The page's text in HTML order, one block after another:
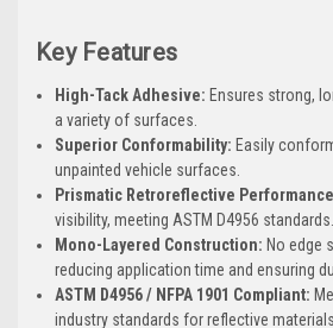
Key Features
High-Tack Adhesive: Ensures strong,
a variety of surfaces.
Superior Conformability: Easily
unpainted vehicle surfaces.
Prismatic Retroreflective
visibility, meeting ASTM D4956 standards.
Mono-Layered Construction: No edge
reducing application time and ensuring
ASTM D4956 / NFPA 1901 Compliant:
industry standards for reflective